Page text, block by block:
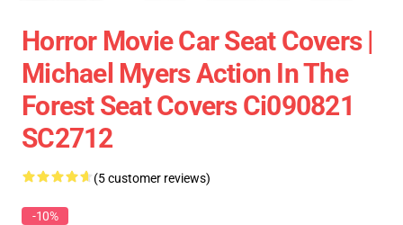
Horror Movie Car Seat Covers |
Michael Myers Action In The
Forest Seat Covers Ci090821
SC2712
(5 customer reviews)
-10%